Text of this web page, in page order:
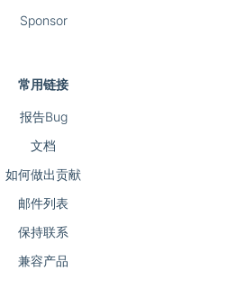
Sponsor
常用链接
报告Bug
文档
如何做出贡献
邮件列表
保持联系
兼容产品